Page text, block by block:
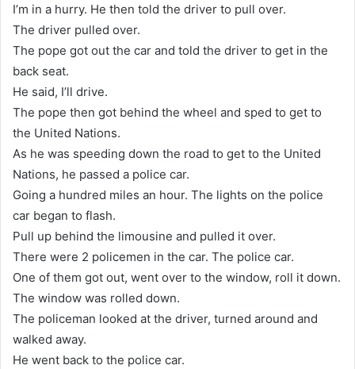
I’m in a hurry. He then told the driver to pull over.
The driver pulled over.
The pope got out the car and told the driver to get in the
back seat.
He said, I’ll drive.
The pope then got behind the wheel and sped to get to
the United Nations.
As he was speeding down the road to get to the United
Nations, he passed a police car.
Going a hundred miles an hour. The lights on the police
car began to flash.
Pull up behind the limousine and pulled it over.
There were 2 policemen in the car. The police car.
One of them got out, went over to the window, roll it down.
The window was rolled down.
The policeman looked at the driver, turned around and
walked away.
He went back to the police car.